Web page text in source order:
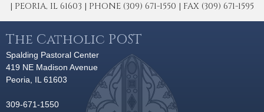
| PEORIA, IL 61603 | PHONE (309) 671-1550 | FAX (309) 671-1595
The Catholic POST
Spalding Pastoral Center
419 NE Madison Avenue
Peoria, IL 61603
309-671-1550